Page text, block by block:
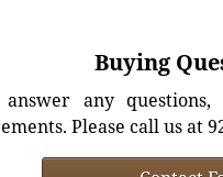
Buying
any
Please call us at